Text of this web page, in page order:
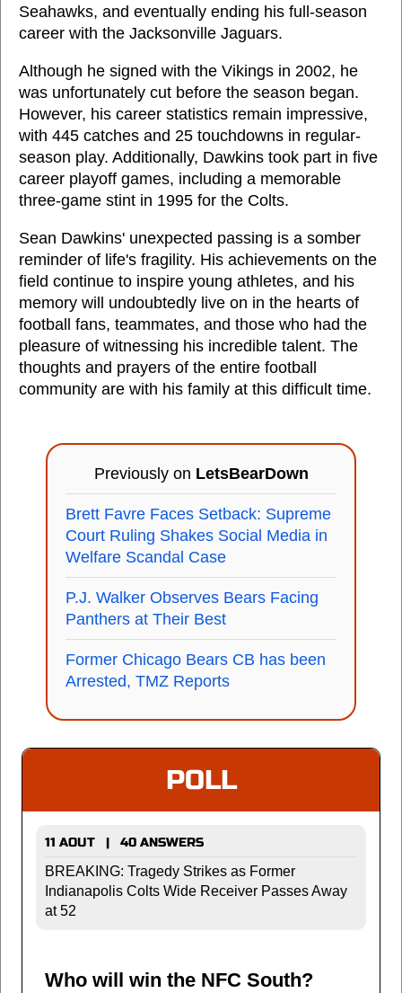
Seahawks, and eventually ending his full-season
career with the Jacksonville Jaguars.
Although he signed with the Vikings in 2002, he
was unfortunately cut before the season began.
However, his career statistics remain impressive,
with 445 catches and 25 touchdowns in regular-
season play. Additionally, Dawkins took part in five
career playoff games, including a memorable
three-game stint in 1995 for the Colts.
Sean Dawkins' unexpected passing is a somber
reminder of life's fragility. His achievements on the
field continue to inspire young athletes, and his
memory will undoubtedly live on in the hearts of
football fans, teammates, and those who had the
pleasure of witnessing his incredible talent. The
thoughts and prayers of the entire football
community are with his family at this difficult time.
Previously on LetsBearDown
Brett Favre Faces Setback: Supreme
Court Ruling Shakes Social Media in
Welfare Scandal Case
P.J. Walker Observes Bears Facing
Panthers at Their Best
Former Chicago Bears CB has been
Arrested, TMZ Reports
POLL
11 AOUT | 40 ANSWERS
BREAKING: Tragedy Strikes as Former
Indianapolis Colts Wide Receiver Passes Away
at 52
Who will win the NFC South?